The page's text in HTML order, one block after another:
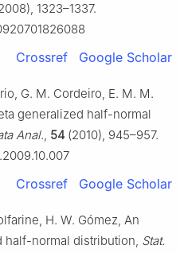
1323–1337.
Crossref Google Scholar
G. M. Cordeiro, E. M. M.
generalized half-normal
Anal., 54 (2010), 945–957.
Crossref Google Scholar
H. W. Gómez, An
half-normal distribution, Stat.